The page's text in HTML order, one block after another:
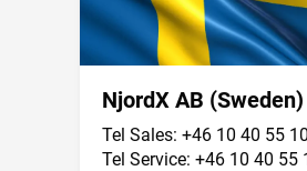
NjordX AB (Sweden)
Tel Sales: +46 10 40 55
Tel Service: +46 10 40 55